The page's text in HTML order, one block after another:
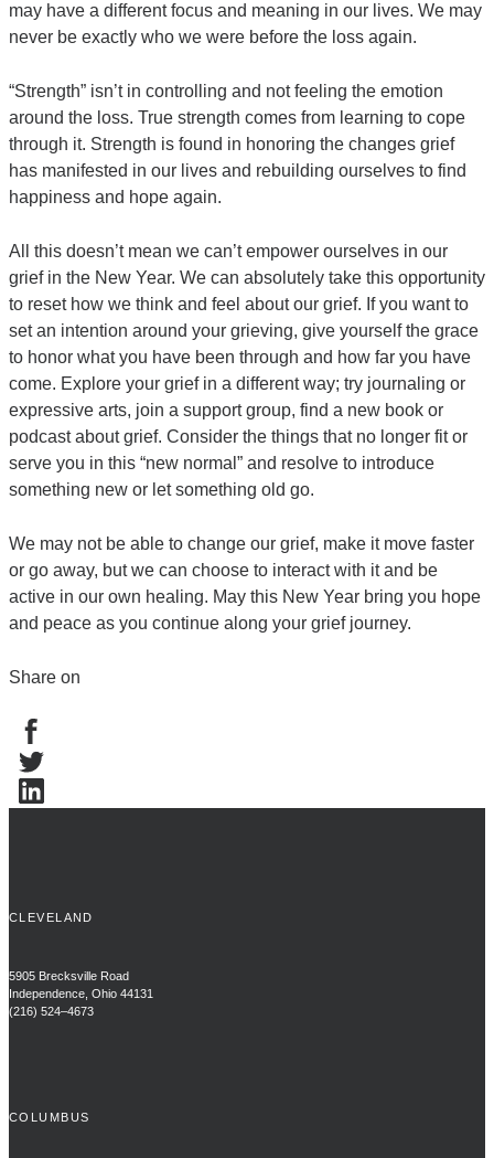
may have a different focus and meaning in our lives. We may
never be exactly who we were before the loss again.
“Strength” isn’t in controlling and not feeling the emotion
around the loss. True strength comes from learning to cope
through it. Strength is found in honoring the changes grief
has manifested in our lives and rebuilding ourselves to find
happiness and hope again.
All this doesn’t mean we can’t empower ourselves in our
grief in the New Year. We can absolutely take this opportunity
to reset how we think and feel about our grief. If you want to
set an intention around your grieving, give yourself the grace
to honor what you have been through and how far you have
come. Explore your grief in a different way; try journaling or
expressive arts, join a support group, find a new book or
podcast about grief. Consider the things that no longer fit or
serve you in this “new normal” and resolve to introduce
something new or let something old go.
We may not be able to change our grief, make it move faster
or go away, but we can choose to interact with it and be
active in our own healing. May this New Year bring you hope
and peace as you continue along your grief journey.
Share on
CLEVELAND
5905 Brecksville Road
Independence, Ohio 44131
(216) 524–4673
COLUMBUS